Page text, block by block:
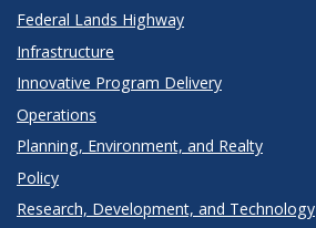
Federal Lands Highway
Infrastructure
Innovative Program Delivery
Operations
Planning, Environment, and Realty
Policy
Research, Development, and Technology